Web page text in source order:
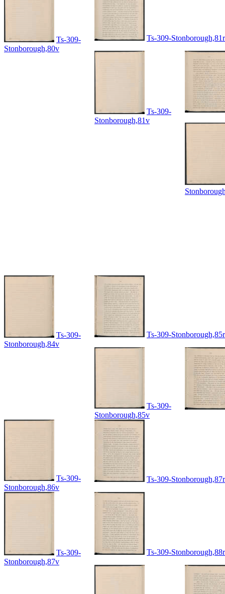
Ts-309-
Stonborough,80v
Ts-309-Stonborough,81r
Ts-309-
Stonborough,81v
Ts-309-
Stonborough,84v
Ts-309-Stonborough,85r
Ts-309-
Stonborough,85v
Ts-309-
Stonborough,86v
Ts-309-Stonborough,87r
Ts-309-
Stonborough,87v
Ts-309-Stonborough,88r